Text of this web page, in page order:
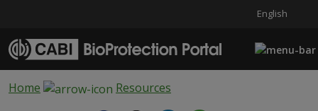
English
Home Resources